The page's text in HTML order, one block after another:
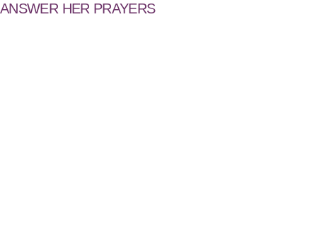
ANSWER HER PRAYERS